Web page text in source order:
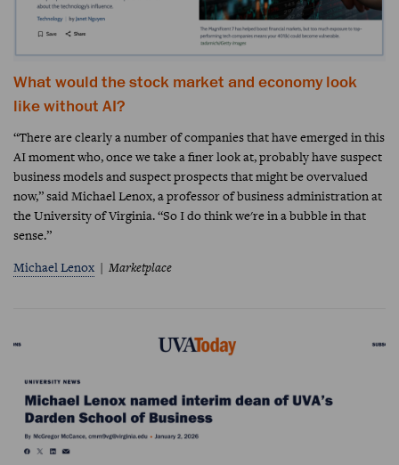
What would the stock market and economy look
like without AI?
“There are clearly a number of companies that have emerged in this
AI moment who, once we take a finer look at, probably have suspect
business models and suspect prospects that might be overvalued
now,” said Michael Lenox, a professor of business administration at
the University of Virginia. “So I do think we're in a bubble in that
sense.”
Michael Lenox
Marketplace